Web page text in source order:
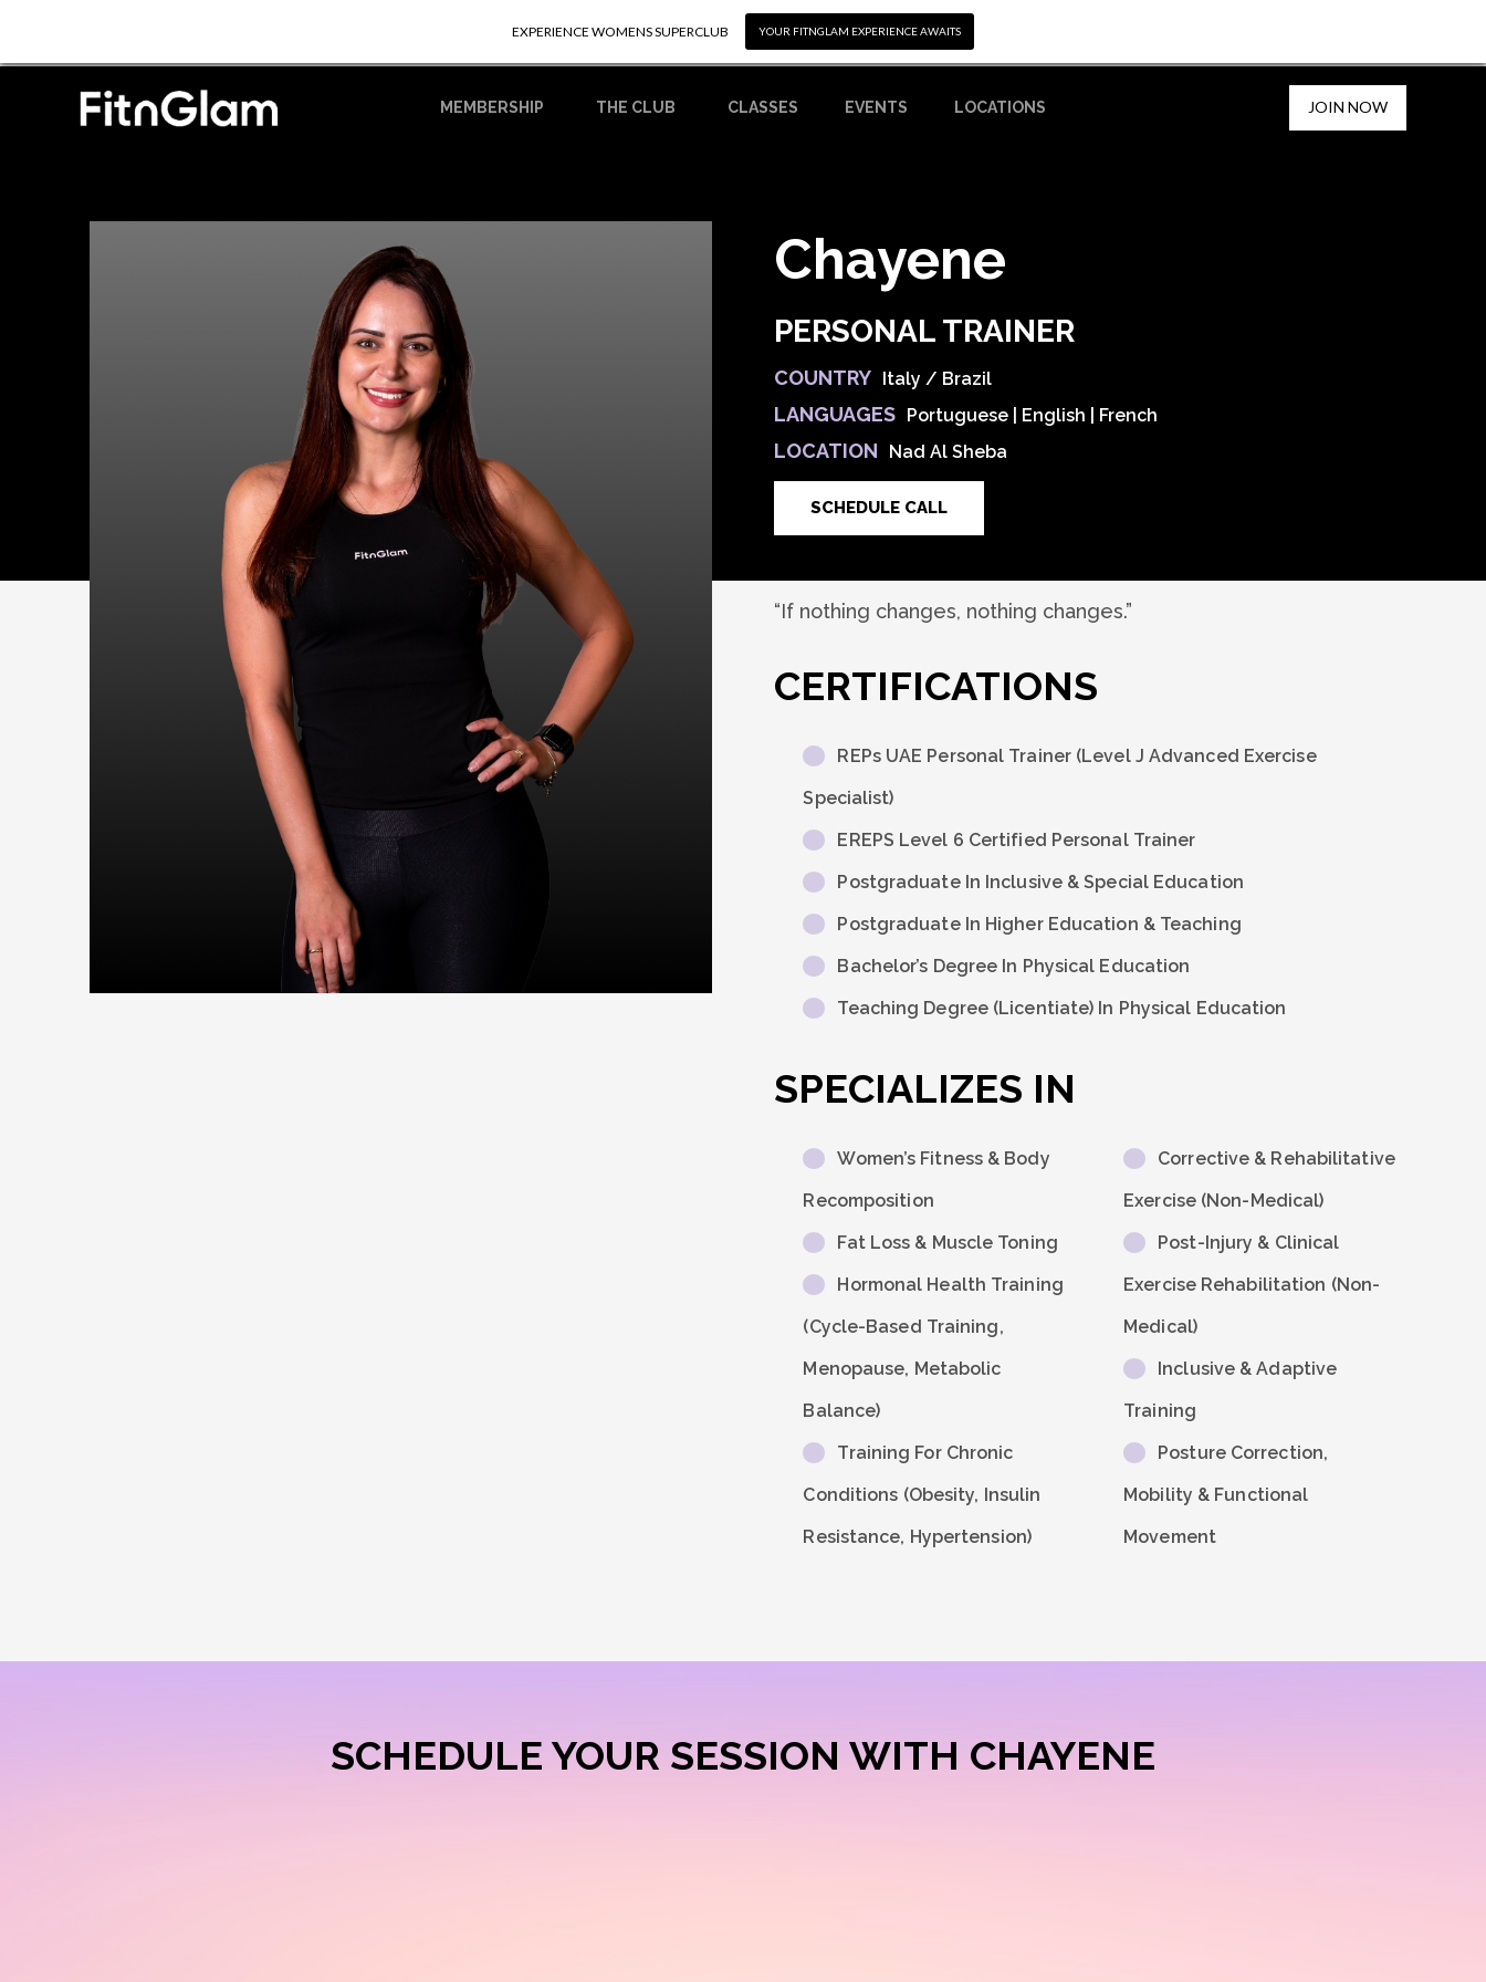
MEMBERSHIP THE CLUB CLASSES EVENTS LOCATIONS JOIN NOW
Chayene
PERSONAL TRAINER
COUNTRY Italy / Brazil
LANGUAGES Portuguese | English | French
LOCATION Nad Al Sheba
SCHEDULE CALL
“If nothing changes, nothing changes.”
CERTIFICATIONS
REPs UAE Personal Trainer (Level J Advanced Exercise
Specialist)
EREPS Level 6 Certified Personal Trainer
Postgraduate In Inclusive & Special Education
Postgraduate In Higher Education & Teaching
Bachelor’s Degree In Physical Education
Teaching Degree (Licentiate) In Physical Education
SPECIALIZES IN
Women’s Fitness & Body
Recomposition
Fat Loss & Muscle Toning
Hormonal Health Training
(Cycle-Based Training,
Menopause, Metabolic
Balance)
Training For Chronic
Conditions (Obesity, Insulin
Resistance, Hypertension)
Corrective & Rehabilitative
Exercise (Non-Medical)
Post-Injury & Clinical
Exercise Rehabilitation (non-
Medical)
Inclusive & Adaptive
Training
Posture Correction,
Mobility & Functional
Movement
SCHEDULE YOUR SESSION WITH CHAYENE
EXPERIENCE WOMENS SUPERCLUB YOUR FITNGLAM EXPERIENCE AWAITS
EXPERIENCE WOMENS SUPERCLUB YOUR FITNGLAM EXPERIENCE AWAITS